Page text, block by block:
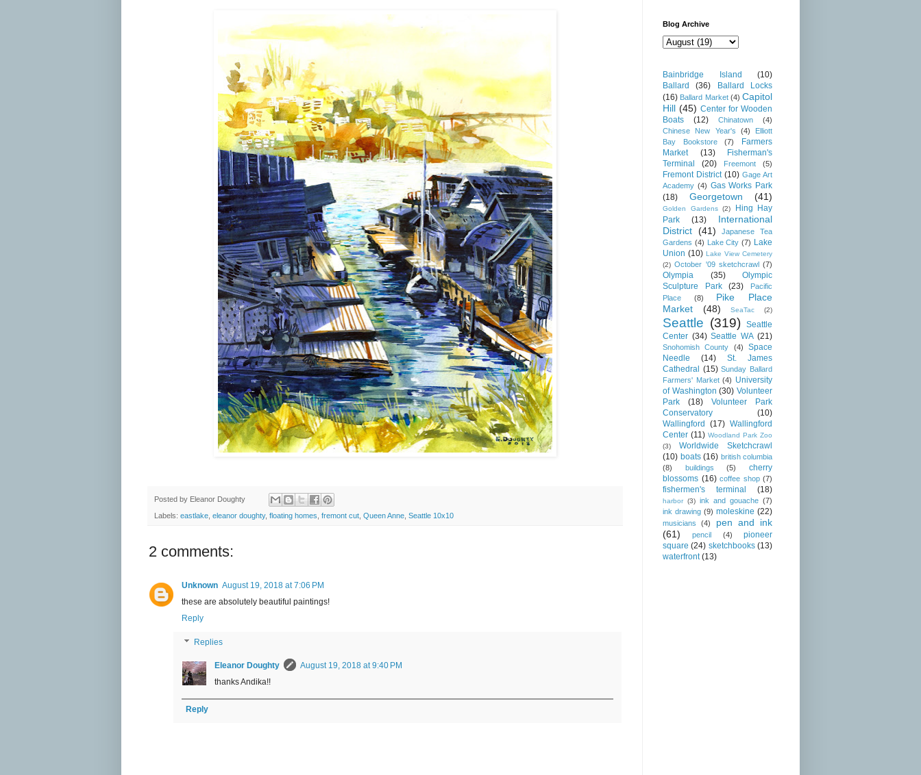
Posted by Eleanor Doughty
Labels: eastlake eleanor doughty, floating homes fremont cut Queen Anne Seattle 10x10
2 comments:
Unknown August 19, 2018 at 7:06 PM
these are absolutely beautiful paintings!
Reply
Replies
Eleanor Doughty
August 19, 2018 at 9:40 PM
thanks Andika!!
Reply
Blog Archive
Bainbridge Island
(10)
Ballard
(36)
Ballard Locks
(16) Ballard Market (4) Capitol
Hill (45) Center for Wooden
Boats
(12) Chinatown
(4)
Chinese New Year's
(4)
Elliott
Bay Bookstore
(7)
Farmers
Market
(13)
Fisherman's
Terminal
(20) Freemont (5)
Fremont District (10) Gage Art
Academy (4) Gas Works Park
(18)
Georgetown (41)
Golden Gardens (2)
Hing Hay
Park
(13)
International
District (41)
Japanese Tea
Gardens (4) Lake City (7) Lake
Union (10) Lake View Cemetery
(2) October '09 sketchcrawl (7)
Olympia (35)
Olympic
Sculpture Park
(23)
Pacific
Place
(8)
Pike Place
Market
(48) SeaTac (2)
Seattle (319)
Seattle
Center (34) Seattle WA (21)
Snohomish County (4)
Space
Needle
(14)
St. James
Cathedral (15) Sunday Ballard
Farmers' Market (4) University
of Washington (30) Volunteer
Park
(18)
Volunteer Park
Conservatory
(10)
Wallingford
(17) Wallingford
Center (11) Woodland Park Zoo
(3)
Worldwide Sketchcrawl
(10) boats (16) british columbia
(8)
buildings (5)
cherry
blossoms (16) coffee shop (7)
fishermen's terminal (18)
harbor (3) ink and gouache (7)
ink drawing (9) moleskine (22)
musicians (4)
pen and ink
(61)
pencil (4)
pioneer
square (24) sketchbooks (13)
waterfront (13)